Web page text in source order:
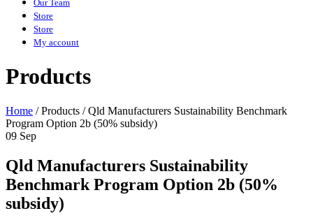
Our Team
Store
Store
My account
Products
Home /Products /Qld Manufacturers Sustainability Benchmark
Program Option 2b (50% subsidy)
09 Sep
Qld Manufacturers Sustainability
Benchmark Program Option 2b (50%
subsidy)